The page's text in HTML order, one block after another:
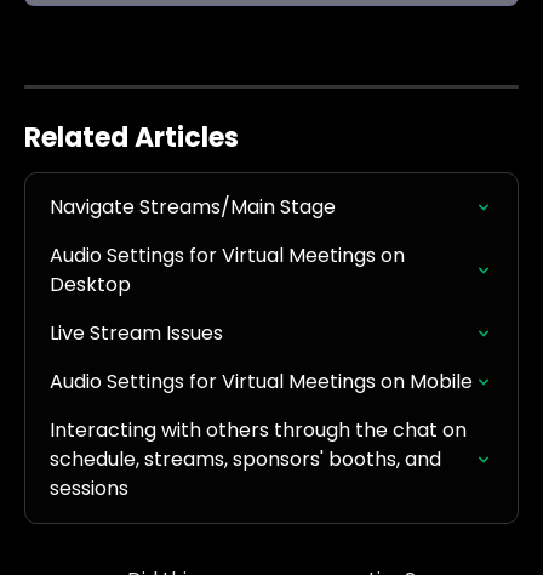
Related Articles
Navigate Streams/Main Stage
Audio Settings for Virtual Meetings on
Desktop
Live Stream Issues
Audio Settings for Virtual Meetings on Mobile
Interacting with others through the chat on
schedule, streams, sponsors' booths, and
sessions